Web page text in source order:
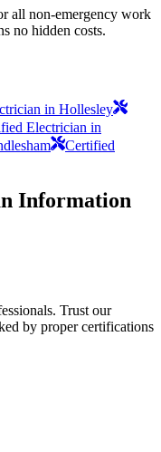
all non-emergency work
no hidden costs.
in Hollesley
Electrician in
Certified
Information
Trust our
by proper certifications